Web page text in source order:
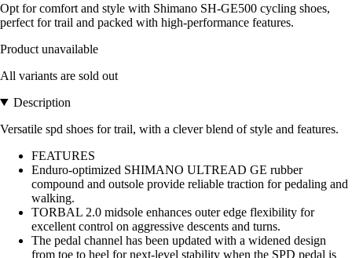
Opt for comfort and style with Shimano SH-GE500 cycling shoes,
perfect for trail and packed with high-performance features.
Product unavailable
All variants are sold out
Description
Versatile spd shoes for trail, with a clever blend of style and features.
FEATURES
Enduro-optimized SHIMANO ULTREAD GE rubber
compound and outsole provide reliable traction for pedaling and
walking.
TORBAL 2.0 midsole enhances outer edge flexibility for
excellent control on aggressive descents and turns.
The pedal channel has been updated with a widened design
from toe to heel for next-level stability when the SPD pedal is